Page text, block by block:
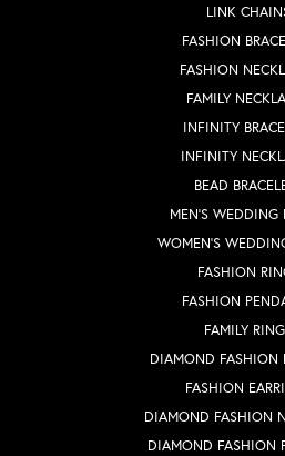
LINK
FASHION
FASHION
FAMILY
INFINITY
INFINITY
BEAD
MEN'S WEDDING
WOMEN'S
FASHION
FASHION
FAMILY
DIAMOND FASHION
FASHION
DIAMOND FASHION
DIAMOND FASHION